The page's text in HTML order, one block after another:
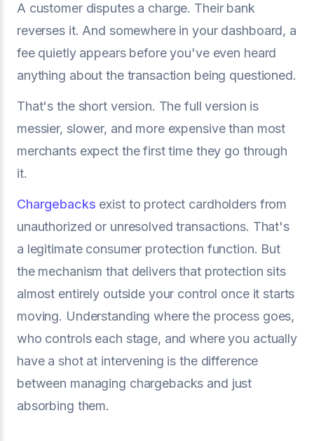
A customer disputes a charge. Their bank
reverses it. And somewhere in your dashboard, a
fee quietly appears before you've even heard
anything about the transaction being questioned.
That's the short version. The full version is
messier, slower, and more expensive than most
merchants expect the first time they go through
it.
Chargebacks exist to protect cardholders from
unauthorized or unresolved transactions. That's
a legitimate consumer protection function. But
the mechanism that delivers that protection sits
almost entirely outside your control once it starts
moving. Understanding where the process goes,
who controls each stage, and where you actually
have a shot at intervening is the difference
between managing chargebacks and just
absorbing them.